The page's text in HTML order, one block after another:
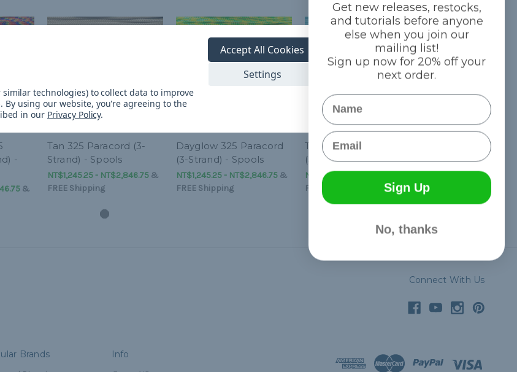
-
&
Tan 325 Paracord (3-
Strand) - Spools
NT$1,245.25 - NT$2,846.75&
FREE Shipping
Dayglow 325 Paracord
(3-Strand) - Spools
NT$1,245.25 - NT$2,846.75&
FREE Shipping
Turquoise 325 Paracord
(3-Strand) - Spools
NT$1,245.25 - NT$2,846.75
FREE Shipping
Connect With Us
Brands Info
similar technologies) to collect data to improve
By using our website, you're agreeing to the
in our Privacy Policy.
Settings
Accept All Cookies
Get new releases, restocks,
and tutorials before anyone
else when you join our
mailing list!
Sign up now for 20% off your
next order.
Name
Email
Sign Up
No, thanks